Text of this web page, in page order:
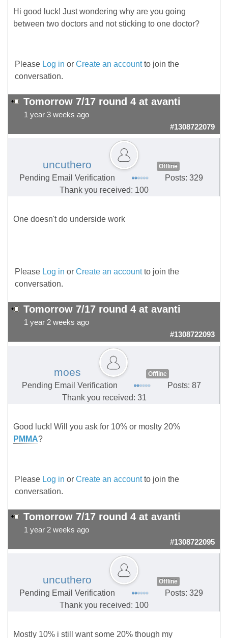
Hi good luck! Just wondering why are you going
between two doctors and not sticking to one doctor?
Please Log in or Create an accountto join the
conversation.
Tomorrow 7/17 round 4 at avanti
1 year 3 weeks ago
#1308722079
uncuthero Offline
Pending Email Verification
Posts: 329
Thank you received: 100
One doesn't do underside work
Please Log in or Create an accountto join the
conversation.
Tomorrow 7/17 round 4 at avanti
1 year 2 weeks ago
#1308722093
moes Offline
Pending Email Verification
Posts: 87
Thank you received: 31
Good luck! Will you ask for 10% or moslty 20%
PMMA?
Please Log in or Create an accountto join the
conversation.
Tomorrow 7/17 round 4 at avanti
1 year 2 weeks ago
#1308722095
uncuthero Offline
Pending Email Verification
Posts: 329
Thank you received: 100
Mostly 10% i still want some 20% though my